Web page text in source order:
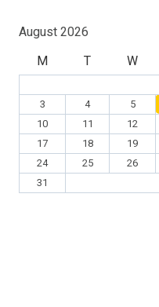
August 2026
M
T W
3
4 5
10
11 12
17
18 19
24
25 26
31